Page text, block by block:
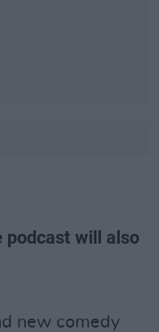
podcast will also
new comedy